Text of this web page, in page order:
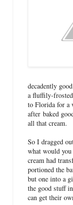
decadently
a fluffily-
to Florida for a
after baked
all that cream.
So I dragged
what would
cream had
portioned the
but one into a
the good stuff
can get their